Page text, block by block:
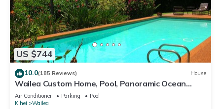
US $744
10.0(185 Reviews) House
Wailea Custom Home, Pool, Panoramic Ocean
View, Waterfalls - Maui Ocean Palms
Air Conditioner Parking
Pool
Kihei
Wailea